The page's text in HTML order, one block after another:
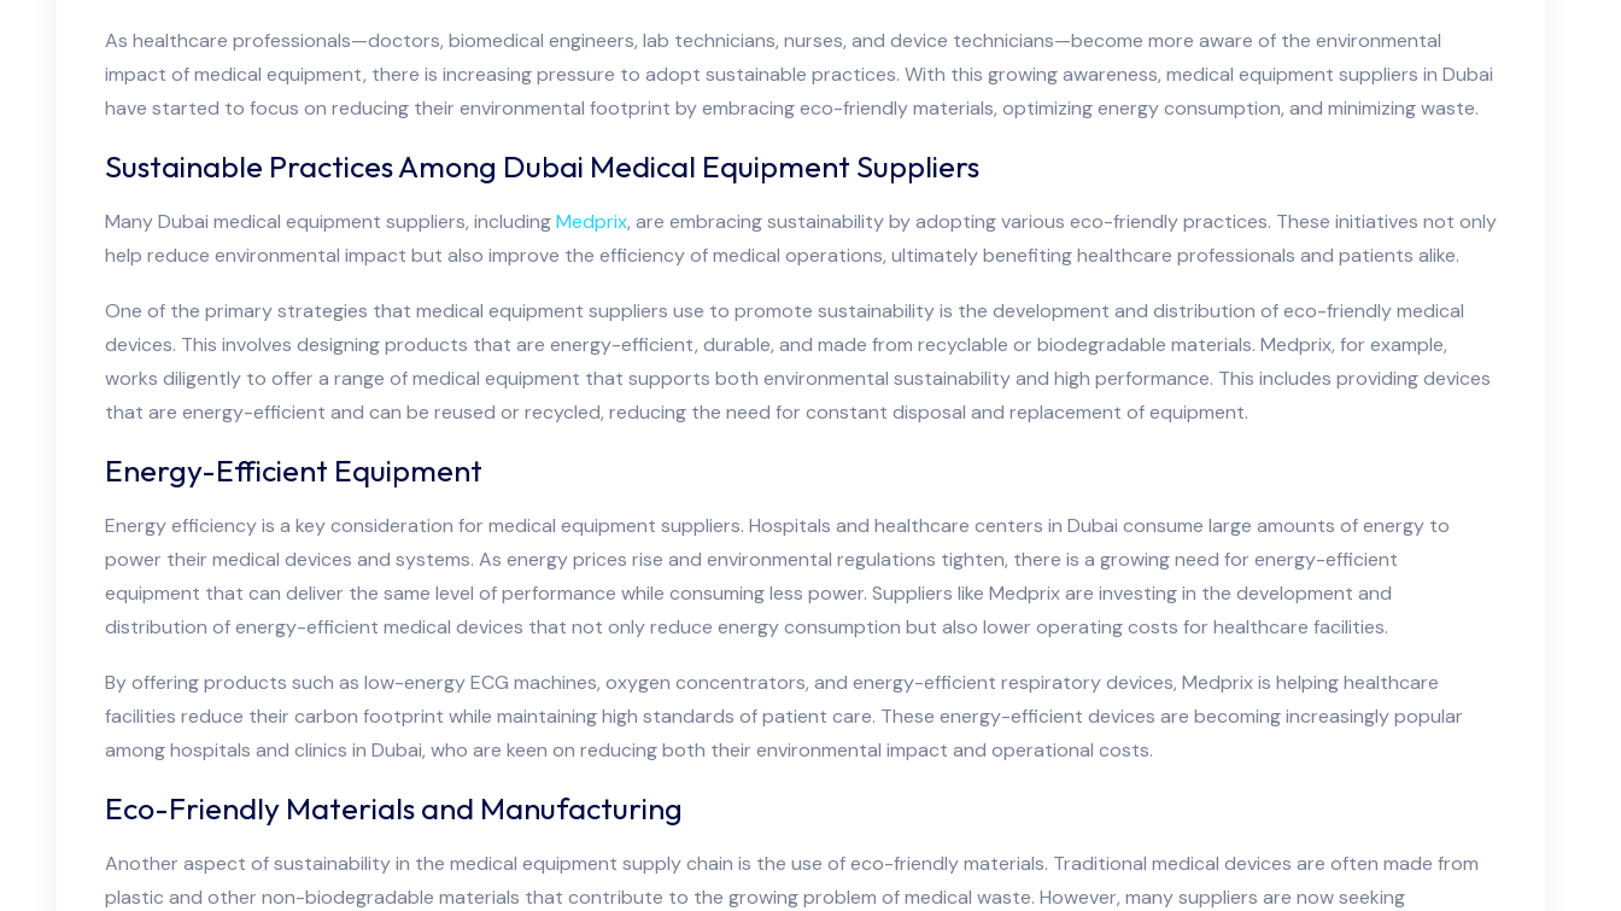
As healthcare professionals—doctors, biomedical engineers, lab technicians, nurses, and device technicians—become more aware of the environmental
impact of medical equipment, there is increasing pressure to adopt sustainable practices. With this growing awareness, medical equipment suppliers in Dubai
have started to focus on reducing their environmental footprint by embracing eco-friendly materials, optimizing energy consumption, and minimizing waste.
Sustainable Practices Among Dubai Medical Equipment Suppliers
Many Dubai medical equipment suppliers, includingMedprix, are embracing sustainability by adopting various eco-friendly practices. These initiatives not only
help reduce environmental impact but also improve the efficiency of medical operations, ultimately benefiting healthcare professionals and patients alike.
One of the primary strategies that medical equipment suppliers use to promote sustainability is the development and distribution of eco-friendly medical
devices. This involves designing products that are energy-efficient, durable, and made from recyclable or biodegradable materials. Medprix, for example,
works diligently to offer a range of medical equipment that supports both environmental sustainability and high performance. This includes providing devices
that are energy-efficient and can be reused or recycled, reducing the need for constant disposal and replacement of equipment.
Energy-Efficient Equipment
Energy efficiency is a key consideration for medical equipment suppliers. Hospitals and healthcare centers in Dubai consume large amounts of energy to
power their medical devices and systems. As energy prices rise and environmental regulations tighten, there is a growing need for energy-efficient
equipment that can deliver the same level of performance while consuming less power. Suppliers like Medprix are investing in the development and
distribution of energy-efficient medical devices that not only reduce energy consumption but also lower operating costs for healthcare facilities.
By offering products such as low-energy ECG machines, oxygen concentrators, and energy-efficient respiratory devices, Medprix is helping healthcare
facilities reduce their carbon footprint while maintaining high standards of patient care. These energy-efficient devices are becoming increasingly popular
among hospitals and clinics in Dubai, who are keen on reducing both their environmental impact and operational costs.
Eco-Friendly Materials and Manufacturing
Another aspect of sustainability in the medical equipment supply chain is the use of eco-friendly materials. Traditional medical devices are often made from
plastic and other non-biodegradable materials that contribute to the growing problem of medical waste. However, many suppliers are now seeking